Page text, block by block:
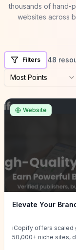
thousands of hand-
websites across
Filters 48
Most Points
Website
Elevate Your
iCopify offers scaled
50,000+ niche sites,